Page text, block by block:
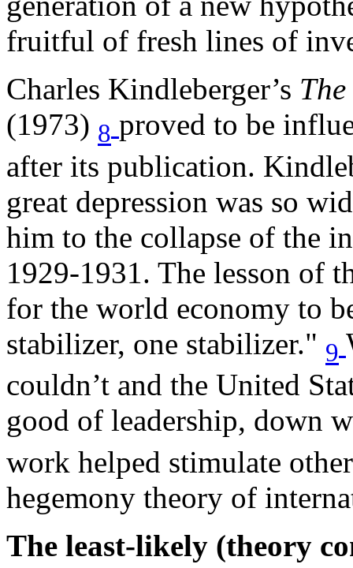
fruitful of fresh lines of
Charles Kindleberger’s
(1973) 8 proved to be
after its publication.
great depression was so
him to the collapse of the
1929-1931. The lesson of
for the world economy to
stabilizer, one stabilizer." 9
couldn’t and the United
good of leadership, down
work helped stimulate
hegemony theory of
The least-likely (theory